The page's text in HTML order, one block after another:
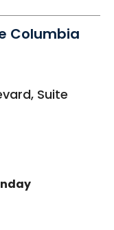
Columbia
Suite